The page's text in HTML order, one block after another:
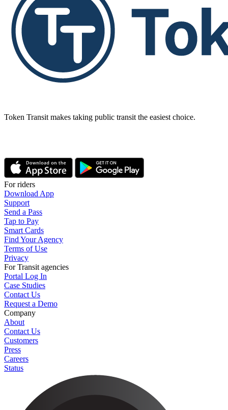
Token Transit makes taking public transit the easiest choice.
For riders
Download App
Support
Send a Pass
Tap to Pay
Smart Cards
Find Your Agency
Terms of Use
Privacy
For Transit agencies
Portal Log In
Case Studies
Contact Us
Request a Demo
Company
About
Contact Us
Customers
Press
Careers
Status